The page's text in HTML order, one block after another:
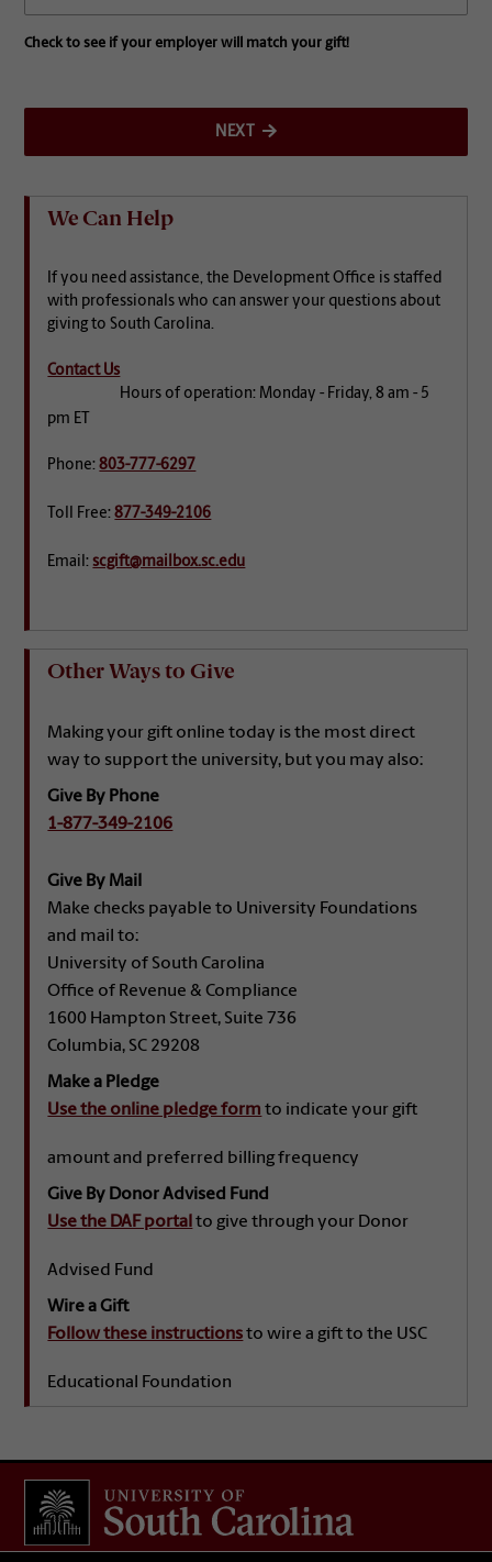
Check to see if your employer will match your gift!
NEXT
We Can Help
If you need assistance, the Development Office is staffed
with professionals who can answer your questions about
giving to South Carolina.
Contact Us
Hours of operation: Monday - Friday, 8 am - 5
pm ET
Phone:803-777-6297
Toll Free:877-349-2106
Email: scgift@mailbox.sc.edu
Other Ways to Give
Making your gift online today is the most direct
way to support the university, but you may also:
Give By Phone
1-877-349-2106
Give By Mail
Make checks payable to University Foundations
and mail to:
University of South Carolina
Office of Revenue & Compliance
1600 Hampton Street, Suite 736
Columbia, SC 29208
Make a Pledge
Use the online pledge form to indicate your gift
amount and preferred billing frequency
Give By Donor Advised Fund
Use the DAF portalto give through your Donor
Advised Fund
Wire a Gift
Follow these instructionsto wire a gift to the USC
Educational Foundation